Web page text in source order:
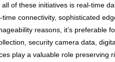
of these initiatives is real-time
connectivity, sophisticated
reasons, it’s preferable
security camera data,
play a valuable role preserving